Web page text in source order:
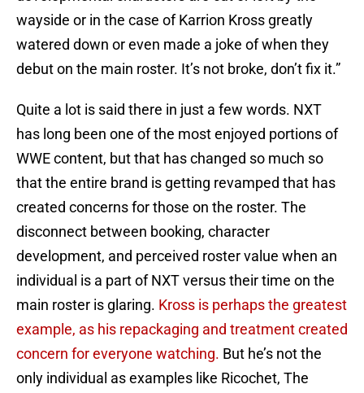
wayside or in the case of Karrion Kross greatly
watered down or even made a joke of when they
debut on the main roster. It’s not broke, don’t fix it.”
Quite a lot is said there in just a few words. NXT
has long been one of the most enjoyed portions of
WWE content, but that has changed so much so
that the entire brand is getting revamped that has
created concerns for those on the roster. The
disconnect between booking, character
development, and perceived roster value when an
individual is a part of NXT versus their time on the
main roster is glaring. Kross is perhaps the greatest
example, as his repackaging and treatment created
concern for everyone watching. But he’s not the
only individual as examples like Ricochet, The